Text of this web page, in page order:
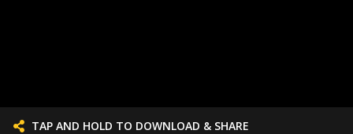
TAP AND HOLD TO DOWNLOAD & SHARE